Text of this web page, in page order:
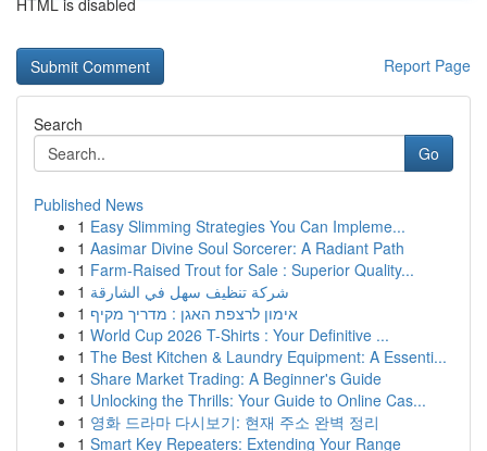
HTML is disabled
Report Page
Search
Go
Published News
1 Easy Slimming Strategies You Can Impleme...
1 Aasimar Divine Soul Sorcerer: A Radiant Path
1 Farm-Raised Trout for Sale : Superior Quality...
1 شركة تنظيف سهل في الشارقة
1 אימון לרצפת האגן : מדריך מקיף
1 World Cup 2026 T-Shirts : Your Definitive ...
1 The Best Kitchen & Laundry Equipment: A Essenti...
1 Share Market Trading: A Beginner's Guide
1 Unlocking the Thrills: Your Guide to Online Cas...
1 영화 드라마 다시보기: 현재 주소 완벽 정리
1 Smart Key Repeaters: Extending Your Range